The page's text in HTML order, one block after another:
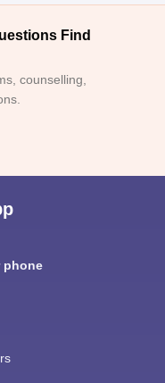
Find
counselling,
phone